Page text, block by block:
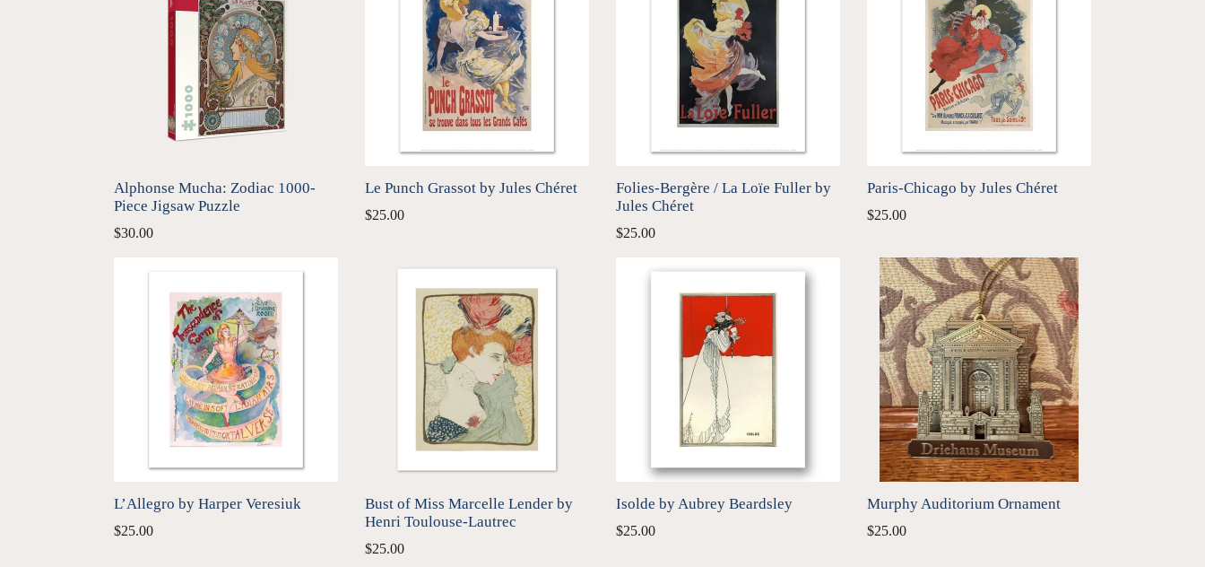
Alphonse Mucha: Zodiac 1000-
Piece Jigsaw Puzzle
Regular
$30.00
Le Punch Grassot by Jules Chéret
$25.00
Folies-Bergère / La Loïe Fuller by
Jules Chéret
$25.00
Paris-Chicago by Jules Chéret
$25.00
L’Allegro by Harper Veresiuk
$25.00
Bust of Miss Marcelle Lender by
Henri Toulouse-Lautrec
$25.00
Isolde by Aubrey Beardsley
$25.00
Murphy Auditorium Ornament
Regular
$25.00